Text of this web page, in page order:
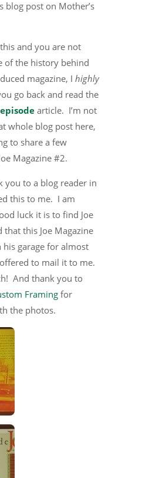
blog post on Mother’s
and you are not
of the history behind
magazine, I highly
go back and read the
article. I’m not
whole blog post here,
to share a few
Magazine #2.
you to a blog reader in
this to me. I am
luck it is to find Joe
this Joe Magazine
garage for almost
to mail it to me.
And thank you to
Framing for
the photos.